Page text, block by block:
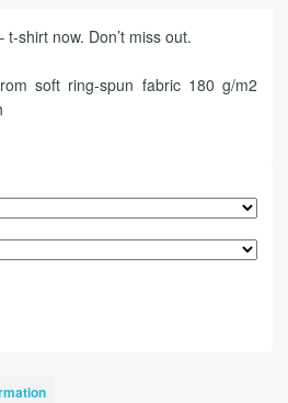
shirt now. Don’t miss out.
soft ring-spun fabric 180 g/m2